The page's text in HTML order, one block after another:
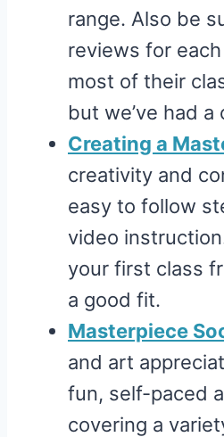
range. Also be
reviews for each
most of their
but we’ve had
Creating a
creativity and
easy to follow
video
your first class
a good fit.
Masterpiece
and art
fun, self-paced
covering a